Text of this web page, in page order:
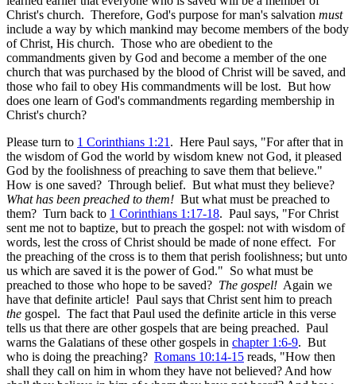
Christ's church. Therefore, God's purpose for man's salvation must
include a way by which mankind may become members of the body
of Christ, His church. Those who are obedient to the
commandments given by God and become a member of the one
church that was purchased by the blood of Christ will be saved, and
those who fail to obey His commandments will be lost. But how
does one learn of God's commandments regarding membership in
Christ's church?
Please turn to 1 Corinthians 1:21 . Here Paul says, "For after that in
the wisdom of God the world by wisdom knew not God, it pleased
God by the foolishness of preaching to save them that believe."
How is one saved? Through belief. But what must they believe?
What has been preached to them! But what must be preached to
them? Turn back to 1 Corinthians 1:17-18. Paul says, "For Christ
sent me not to baptize, but to preach the gospel: not with wisdom of
words, lest the cross of Christ should be made of none effect. For
the preaching of the cross is to them that perish foolishness; but unto
us which are saved it is the power of God." So what must be
preached to those who hope to be saved? The gospel! Again we
have that definite article! Paul says that Christ sent him to preach
the gospel. The fact that Paul used the definite article in this verse
tells us that there are other gospels that are being preached. Paul
warns the Galatians of these other gospels in chapter 1:6-9. But
who is doing the preaching? Romans 10:14-15 reads, "How then
shall they call on him in whom they have not believed? And how